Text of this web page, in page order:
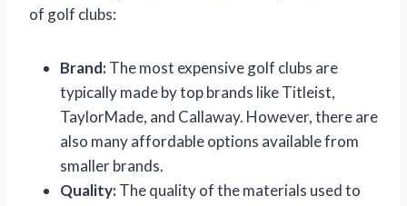
of golf clubs:
Brand:The most expensive golf clubs are
typically made by top brands like Titleist,
TaylorMade, and Callaway. However, there are
also many affordable options available from
smaller brands.
Quality:The quality of the materials used to